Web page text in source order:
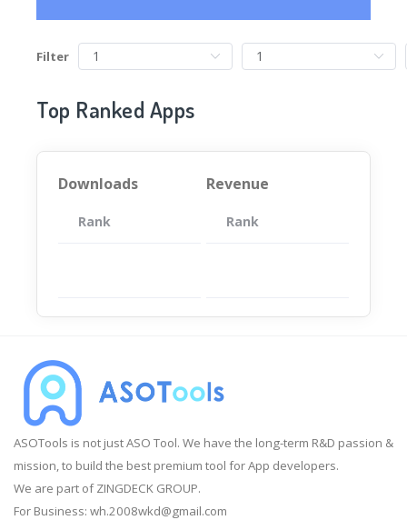
Filter
Top Ranked Apps
Downloads
Rank App
Revenue
Rank
ASOTools is not just ASO Tool. We have the long-term R&D passion &
mission, to build the best premium tool for App developers.
We are part of ZINGDECK GROUP.
For Business: wh.2008wkd@gmail.com